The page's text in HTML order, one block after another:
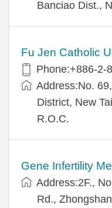
Banciao Dist.,
Fu Jen Catholic
Phone:+886-2-
Address:No.
District, New
R.O.C.
Gene Infertility
Address:2F.,
Rd.,